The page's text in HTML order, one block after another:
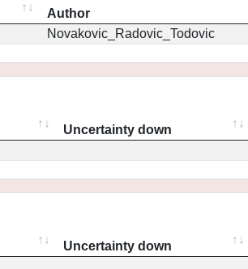
Author
Novakovic_Radovic_Todovic
Uncertainty down
Uncertainty down